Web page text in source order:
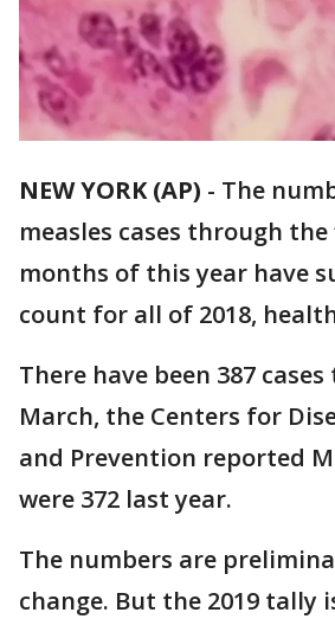
NEW YORK (AP) - The
measles cases through
months of this year have
count for all of 2018,
There have been 387
March, the Centers for
and Prevention reported
were 372 last year.
The numbers are
change. But the 2019 tally